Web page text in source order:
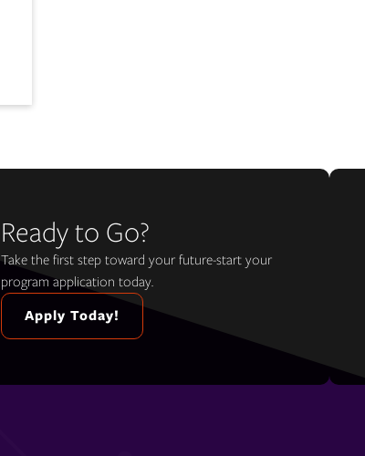
Ready to Go?
Take the first step toward your future-start your
program application today.
Apply Today!